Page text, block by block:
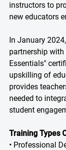
instructors to
new educators
In January
partnership with
Essentials"
upskilling of
provides
needed to
student
Training Types
• Professional